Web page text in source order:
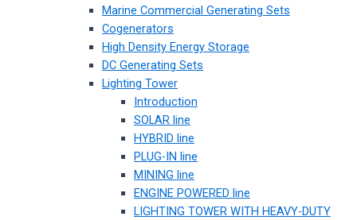
Marine Commercial Generating Sets
Cogenerators
High Density Energy Storage
DC Generating Sets
Lighting Tower
Introduction
SOLAR line
HYBRID line
PLUG-IN line
MINING line
ENGINE POWERED line
LIGHTING TOWER WITH HEAVY-DUTY